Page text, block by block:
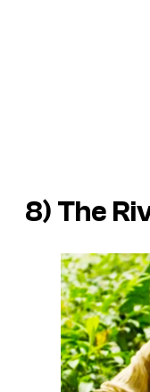
8) The